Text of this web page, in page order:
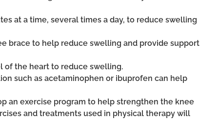
at a time, several times a day, to reduce swelling
brace to help reduce swelling and provide support
of the heart to reduce swelling.
such as acetaminophen or ibuprofen can help
an exercise program to help strengthen the knee
and treatments used in physical therapy will